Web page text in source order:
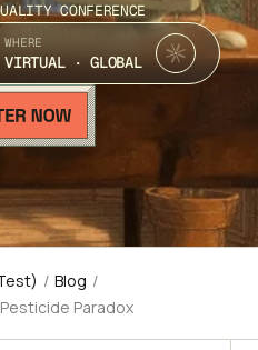
CONFERENCE
WHERE
VIRTUAL · GLOBAL
/ Blog /
Paradox